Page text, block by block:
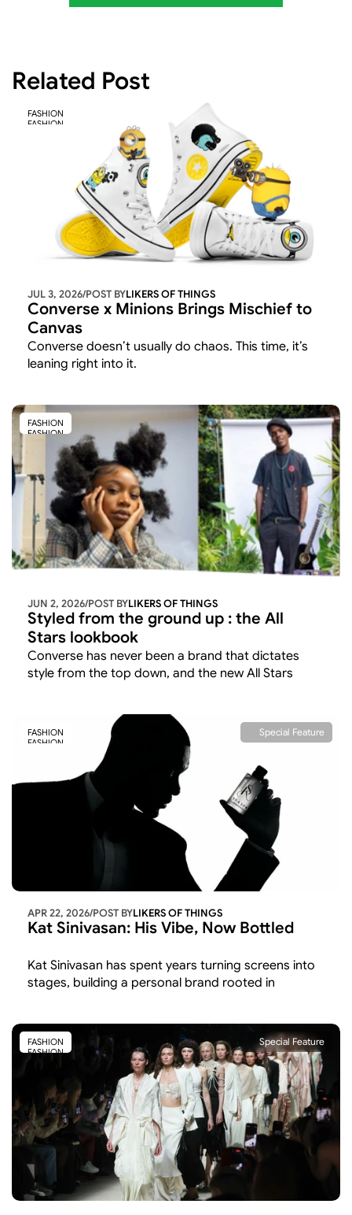
Related Post
FASHION
FASHION
JUL 3, 2026/POST BYLIKERS OF THINGS
Converse x Minions Brings Mischief to
Canvas
Converse doesn’t usually do chaos. This time, it’s
leaning right into it.
FASHION
FASHION
JUN 2, 2026/POST BYLIKERS OF THINGS
Styled from the ground up : the All
Stars lookbook
Converse has never been a brand that dictates
style from the top down, and the new All Stars
FASHION
FASHION
Special Feature
APR 22, 2026/POST BYLIKERS OF THINGS
Kat Sinivasan: His Vibe, Now Bottled
Kat Sinivasan has spent years turning screens into
stages, building a personal brand rooted in
FASHION
FASHION
Special Feature